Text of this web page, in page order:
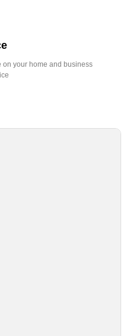
on your home and business